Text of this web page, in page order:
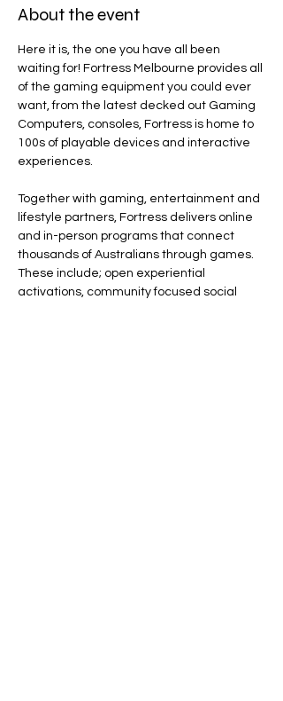
About the event
Here it is, the one you have all been
waiting for! Fortress Melbourne provides all
of the gaming equipment you could ever
want, from the latest decked out Gaming
Computers, consoles, Fortress is home to
100s of playable devices and interactive
experiences.
Together with gaming, entertainment and
lifestyle partners, Fortress delivers online
and in-person programs that connect
thousands of Australians through games.
These include; open experiential
activations, community focused social